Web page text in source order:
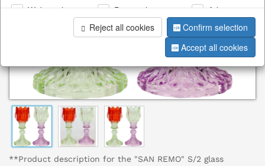
**Product description for the "SAN REMO" S/2 glass
Web analysis Personalization
Advertising
Reject all cookies
Confirm selection
Accept all cookies